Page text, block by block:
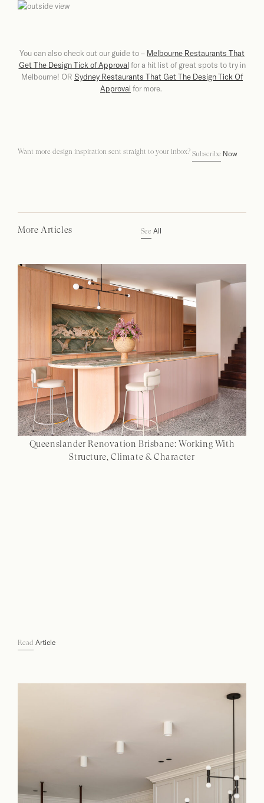
You can also check out our guide to – Melbourne Restaurants That
Get The Design Tick of Approval for a hit list of great spots to try in
Melbourne! OR Sydney Restaurants That Get The Design Tick Of
Approval for more.
Want more design inspiration sent straight to your inbox? Subscribe Now
More Articles See All
Queenslander Renovation Brisbane: Working With
Structure, Climate & Character
Read Article